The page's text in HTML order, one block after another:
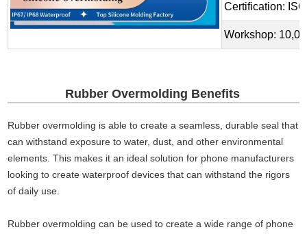
Certification:
Workshop:
Rubber Overmolding Benefits
Rubber overmolding is able to create a seamless, durable seal that
can withstand exposure to water, dust, and other environmental
elements. This makes it an ideal solution for phone manufacturers
looking to create waterproof devices that can withstand the rigors
of daily use.
Rubber overmolding can be used to create a wide range of phone